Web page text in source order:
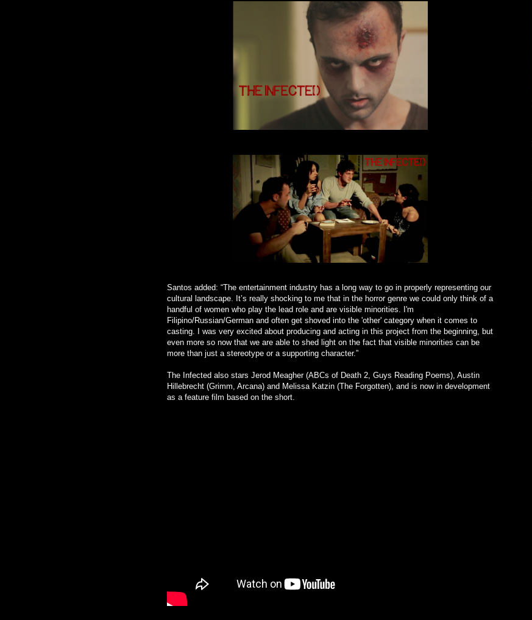
Santos added: “The entertainment industry has a long way to go in properly representing our
cultural landscape. It’s really shocking to me that in the horror genre we could only think of a
handful of women who play the lead role and are visible minorities. I'm
Filipino/Russian/German and often get shoved into the 'other' category when it comes to
casting. I was very excited about producing and acting in this project from the beginning, but
even more so now that we are able to shed light on the fact that visible minorities can be
more than just a stereotype or a supporting character.”
The Infected also stars Jerod Meagher (ABCs of Death 2, Guys Reading Poems), Austin
Hillebrecht (Grimm, Arcana) and Melissa Katzin (The Forgotten), and is now in development
as a feature film based on the short.